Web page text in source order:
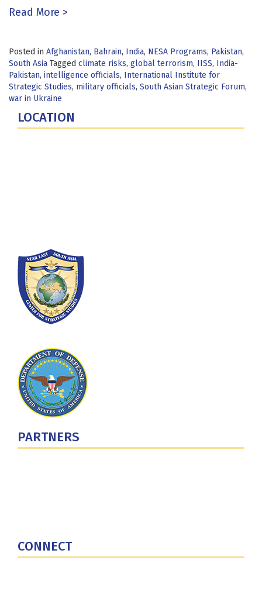
Read More >
Posted in Afghanistan, Bahrain, India, NESA Programs, Pakistan,
South Asia Tagged climate risks, global terrorism, IISS, India-
Pakistan, intelligence officials, International Institute for
Strategic Studies, military officials, South Asian Strategic Forum,
war in Ukraine
LOCATION
PARTNERS
CONNECT